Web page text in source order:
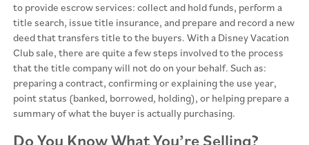
to provide escrow services: collect and hold funds, perform a
title search, issue title insurance, and prepare and record a new
deed that transfers title to the buyers. With a Disney Vacation
Club sale, there are quite a few steps involved to the process
that the title company will not do on your behalf. Such as:
preparing a contract, confirming or explaining the use year,
point status (banked, borrowed, holding), or helping prepare a
summary of what the buyer is actually purchasing.
Do You Know What You’re Selling?